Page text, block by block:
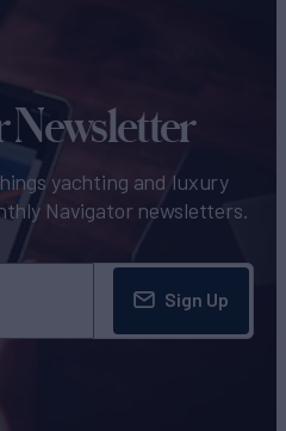
Newsletter
yachting and luxury
Navigator newsletters.
Sign Up